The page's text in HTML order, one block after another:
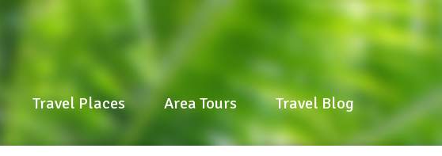
Travel Places
Travel Places Area Tours
Area Tours Travel Blog
Travel Blog